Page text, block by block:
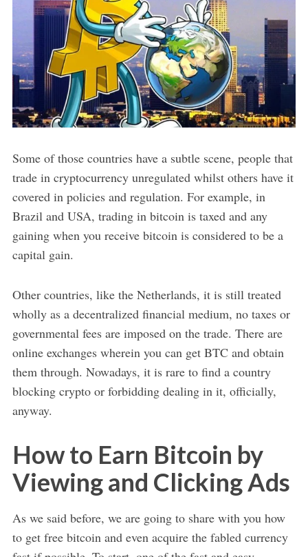
Some of those countries have a subtle scene, people that
trade in cryptocurrency unregulated whilst others have it
covered in policies and regulation. For example, in
Brazil and USA, trading in bitcoin is taxed and any
gaining when you receive bitcoin is considered to be a
capital gain.
Other countries, like the Netherlands, it is still treated
wholly as a decentralized financial medium, no taxes or
governmental fees are imposed on the trade. There are
online exchanges wherein you can get BTC and obtain
them through. Nowadays, it is rare to find a country
blocking crypto or forbidding dealing in it, officially,
anyway.
How to Earn Bitcoin by
Viewing and Clicking Ads
As we said before, we are going to share with you how
to get free bitcoin and even acquire the fabled currency